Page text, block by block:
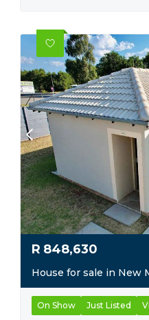
R 848,630
House for sale in New
On Show Just Listed